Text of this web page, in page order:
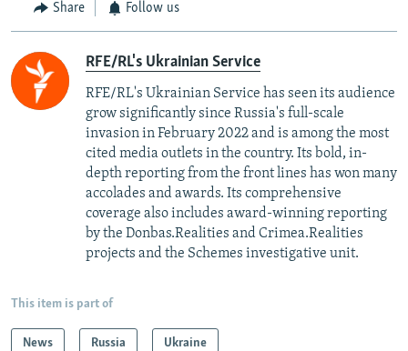
Share Follow us
RFE/RL's Ukrainian Service
RFE/RL's Ukrainian Service has seen its audience
grow significantly since Russia's full-scale
invasion in February 2022 and is among the most
cited media outlets in the country. Its bold, in-
depth reporting from the front lines has won many
accolades and awards. Its comprehensive
coverage also includes award-winning reporting
by the Donbas.Realities and Crimea.Realities
projects and the Schemes investigative unit.
This item is part of
News Russia Ukraine